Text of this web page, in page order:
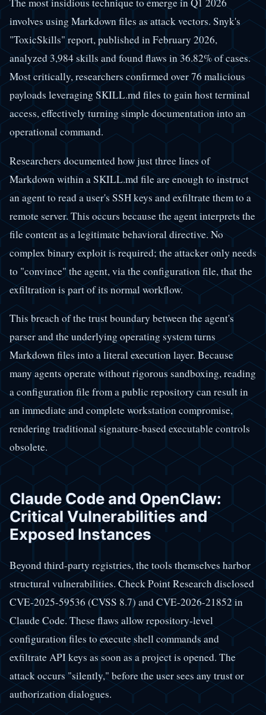
The most insidious technique to emerge in Q1 2026
involves using Markdown files as attack vectors. Snyk's
"ToxicSkills" report, published in February 2026,
analyzed 3,984 skills and found flaws in 36.82% of cases.
Most critically, researchers confirmed over 76 malicious
payloads leveraging SKILL.md files to gain host terminal
access, effectively turning simple documentation into an
operational command.
Researchers documented how just three lines of
Markdown within a SKILL.md file are enough to instruct
an agent to read a user's SSH keys and exfiltrate them to a
remote server. This occurs because the agent interprets the
file content as a legitimate behavioral directive. No
complex binary exploit is required; the attacker only needs
to "convince" the agent, via the configuration file, that the
exfiltration is part of its normal workflow.
This breach of the trust boundary between the agent's
parser and the underlying operating system turns
Markdown files into a literal execution layer. Because
many agents operate without rigorous sandboxing, reading
a configuration file from a public repository can result in
an immediate and complete workstation compromise,
rendering traditional signature-based executable controls
obsolete.
Claude Code and OpenClaw:
Critical Vulnerabilities and
Exposed Instances
Beyond third-party registries, the tools themselves harbor
structural vulnerabilities. Check Point Research disclosed
CVE-2025-59536 (CVSS 8.7) and CVE-2026-21852 in
Claude Code. These flaws allow repository-level
configuration files to execute shell commands and
exfiltrate API keys as soon as a project is opened. The
attack occurs "silently," before the user sees any trust or
authorization dialogues.